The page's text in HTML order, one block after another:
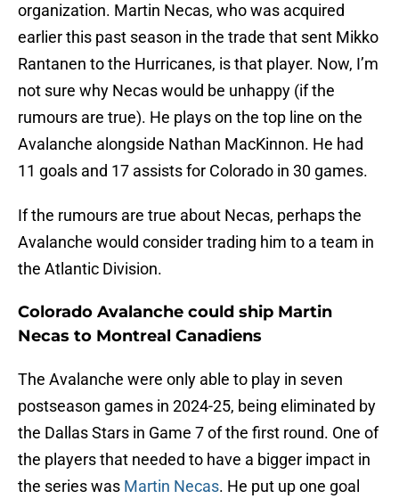
organization. Martin Necas, who was acquired
earlier this past season in the trade that sent Mikko
Rantanen to the Hurricanes, is that player. Now, I’m
not sure why Necas would be unhappy (if the
rumours are true). He plays on the top line on the
Avalanche alongside Nathan MacKinnon. He had
11 goals and 17 assists for Colorado in 30 games.
If the rumours are true about Necas, perhaps the
Avalanche would consider trading him to a team in
the Atlantic Division.
Colorado Avalanche could ship Martin
Necas to Montreal Canadiens
The Avalanche were only able to play in seven
postseason games in 2024-25, being eliminated by
the Dallas Stars in Game 7 of the first round. One of
the players that needed to have a bigger impact in
the series was Martin Necas. He put up one goal